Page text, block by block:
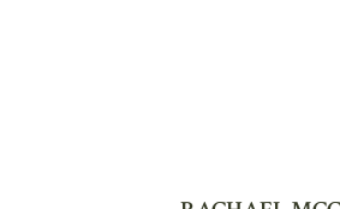
PLATINUM – 20+MILLION LEVEL